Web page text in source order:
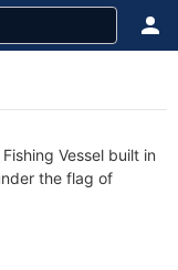
Vessel built in
the flag of